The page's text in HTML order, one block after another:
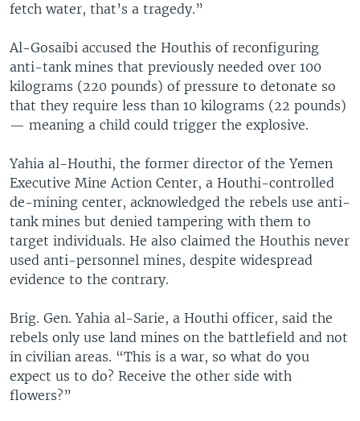
fetch water, that’s a tragedy.”
Al-Gosaibi accused the Houthis of reconfiguring
anti-tank mines that previously needed over 100
kilograms (220 pounds) of pressure to detonate so
that they require less than 10 kilograms (22 pounds)
— meaning a child could trigger the explosive.
Yahia al-Houthi, the former director of the Yemen
Executive Mine Action Center, a Houthi-controlled
de-mining center, acknowledged the rebels use anti-
tank mines but denied tampering with them to
target individuals. He also claimed the Houthis never
used anti-personnel mines, despite widespread
evidence to the contrary.
Brig. Gen. Yahia al-Sarie, a Houthi officer, said the
rebels only use land mines on the battlefield and not
in civilian areas. “This is a war, so what do you
expect us to do? Receive the other side with
flowers?”